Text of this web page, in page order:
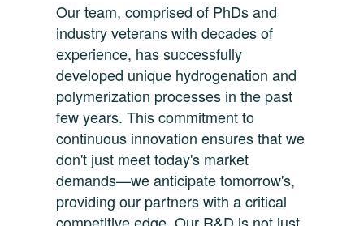
Our team, comprised of PhDs and
industry veterans with decades of
experience, has successfully
developed unique hydrogenation and
polymerization processes in the past
few years. This commitment to
continuous innovation ensures that we
don't just meet today's market
demands—we anticipate tomorrow's,
providing our partners with a critical